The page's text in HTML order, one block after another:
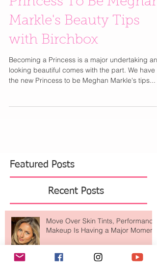
Princess To Be Meghan
Markle's Beauty Tips
with Birchbox
looking beautiful comes with the part. We have
Featured Posts
Recent Posts
Move Over Skin Tints, Performance